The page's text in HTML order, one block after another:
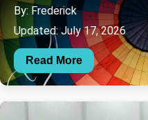
Engineering
By: Frederick
Updated: July 17, 2026
Read More